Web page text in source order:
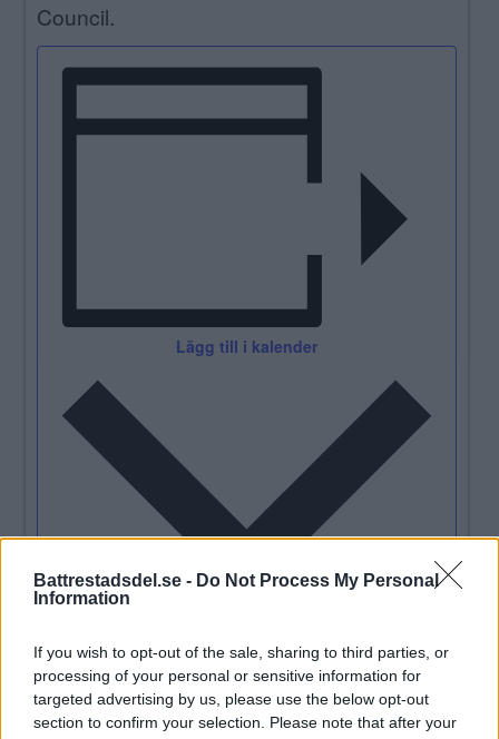
Battrestadsdel.se - Do Not Process My Personal
Information
If you wish to opt-out of the sale, sharing to third parties, or
processing of your personal or sensitive information for
targeted advertising by us, please use the below opt-out
section to confirm your selection. Please note that after your
Council.
Lägg till i kalender
Detaljer
Datum: 2023/05/13
Tid: